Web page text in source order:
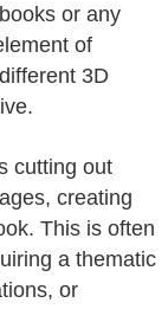
or any
of
3D
cutting out
creating
This is often
a thematic
or